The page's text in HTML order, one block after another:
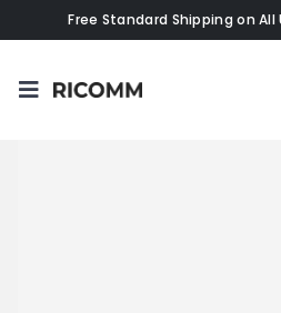
Free Standard Shipping on All